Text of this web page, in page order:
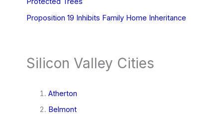
Proposition 19 Inhibits Family Home Inheritance
Silicon Valley Cities
Atherton
Belmont